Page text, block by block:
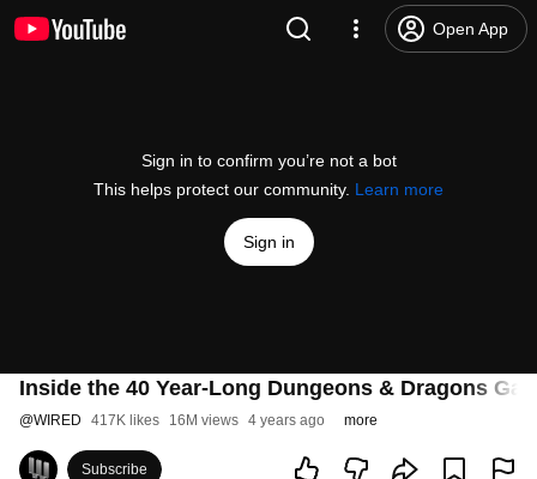
Open App
Sign in to confirm you’re not a bot
This helps protect our community. Learn more
Sign in
Inside the 40 Year-Long Dungeons & Dragons
@WIRED 417K likes 16M views 4 years ago more
Subscribe